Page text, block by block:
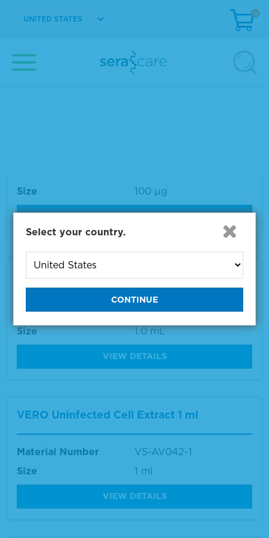
UNITED STATES
0
Size
1 mg
VIEW DETAILS
Size
100 µg
VIEW DETAILS
Material Number
5370-0004
Size
1.0 mL
VIEW DETAILS
VERO Uninfected Cell Extract 1 ml
Material Number
VS-AV042-1
Size
1 ml
VIEW DETAILS
Select your country.